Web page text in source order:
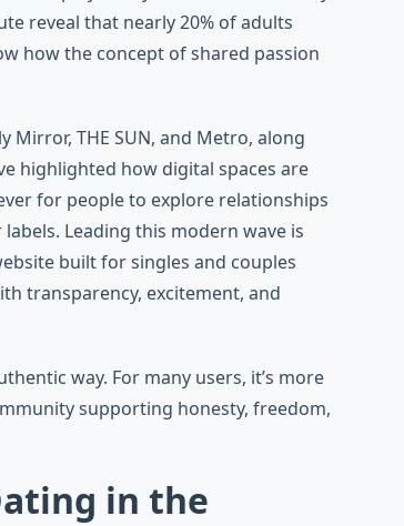
reveal that nearly 20% of adults
how the concept of shared passion
THE SUN, and Metro, along
highlighted how digital spaces are
for people to explore relationships
Leading this modern wave is
built for singles and couples
transparency, excitement, and
way. For many users, it’s more
supporting honesty, freedom,
in the